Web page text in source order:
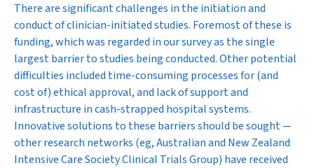
There are significant challenges in the initiation and
conduct of clinician-initiated studies. Foremost of these is
funding, which was regarded in our survey as the single
largest barrier to studies being conducted. Other potential
difficulties included time-consuming processes for (and
cost of) ethical approval, and lack of support and
infrastructure in cash-strapped hospital systems.
Innovative solutions to these barriers should be sought —
other research networks (eg, Australian and New Zealand
Intensive Care Society Clinical Trials Group) have received